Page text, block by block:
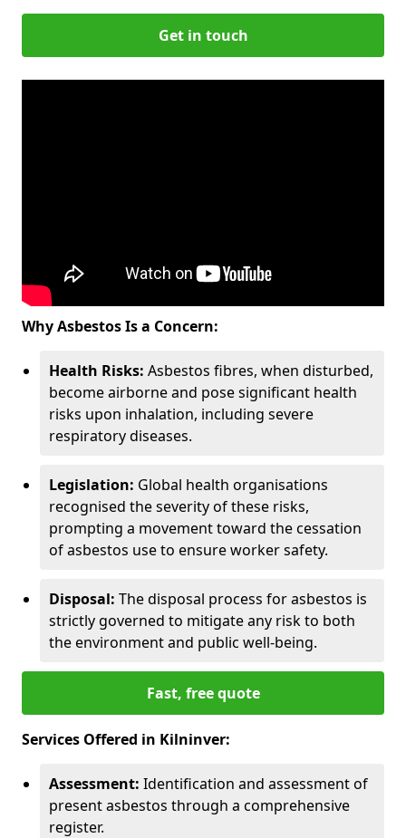
Get in touch
Why Asbestos Is a Concern:
Health Risks: Asbestos fibres, when disturbed,
become airborne and pose significant health
risks upon inhalation, including severe
respiratory diseases.
Legislation: Global health organisations
recognised the severity of these risks,
prompting a movement toward the cessation
of asbestos use to ensure worker safety.
Disposal: The disposal process for asbestos is
strictly governed to mitigate any risk to both
the environment and public well-being.
Fast, free quote
Services Offered in Kilninver:
Assessment: Identification and assessment of
present asbestos through a comprehensive
register.